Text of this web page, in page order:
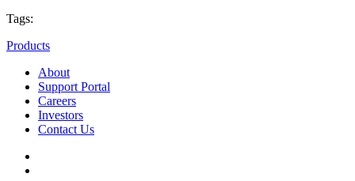
Tags:
Products
About
Support Portal
Careers
Investors
Contact Us